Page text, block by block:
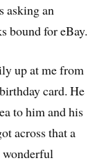
asking an
bound for eBay.
up at me from
card. He
to him and his
across that a
wonderful